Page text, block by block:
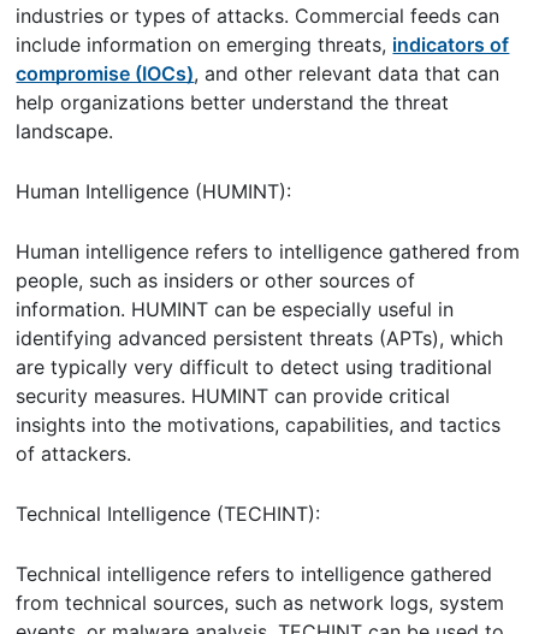
industries or types of attacks. Commercial feeds can
include information on emerging threats, indicators of
compromise (IOCs), and other relevant data that can
help organizations better understand the threat
landscape.
Human Intelligence (HUMINT):
Human intelligence refers to intelligence gathered from
people, such as insiders or other sources of
information. HUMINT can be especially useful in
identifying advanced persistent threats (APTs), which
are typically very difficult to detect using traditional
security measures. HUMINT can provide critical
insights into the motivations, capabilities, and tactics
of attackers.
Technical Intelligence (TECHINT):
Technical intelligence refers to intelligence gathered
from technical sources, such as network logs, system